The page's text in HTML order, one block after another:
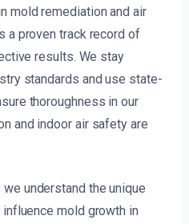
mold remediation and air
a proven track record of
results. We stay
standards and use state-
thoroughness in our
and indoor air safety are
understand the unique
mold growth in